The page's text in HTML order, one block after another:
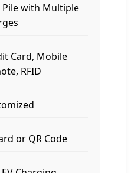
Pile with Multiple
Card, Mobile
RFID
or QR Code